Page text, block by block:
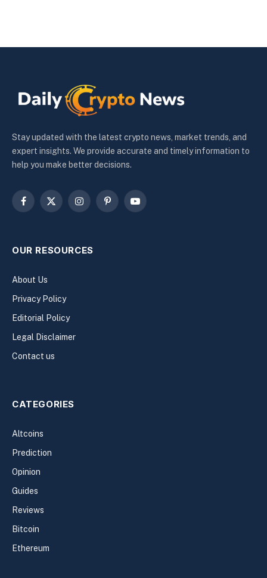
Stay updated with the latest crypto news, market trends, and
expert insights. We provide accurate and timely information to
help you make better decisions.
Facebook
X
InstagramPinterestYouTube
OUR RESOURCES
About Us
Privacy Policy
Editorial Policy
Legal Disclaimer
Contact us
CATEGORIES
Altcoins
Prediction
Opinion
Guides
Reviews
Bitcoin
Ethereum